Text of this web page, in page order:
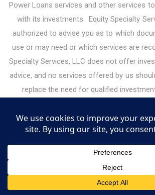
Power Loans services and other services
with its investments. Equity Specialty
authorized to advise you as to which
use or may need or which services are
Specialty Services, LLC does not offer
advice, and no services offered by us
replace the need for qualified
before making any financial decisions.
legal document preparation services, you
decisions yourself — including decisions
receive or give referral fees for services it